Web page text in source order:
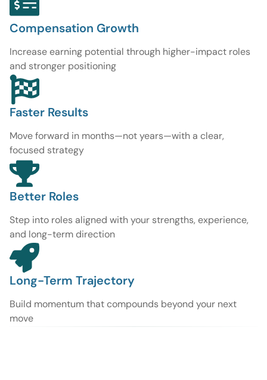
Compensation Growth
Increase earning potential through higher-impact roles
and stronger positioning
Faster Results
Move forward in months—not years—with a clear,
focused strategy
Better Roles
Step into roles aligned with your strengths, experience,
and long-term direction
Long-Term Trajectory
Build momentum that compounds beyond your next
move